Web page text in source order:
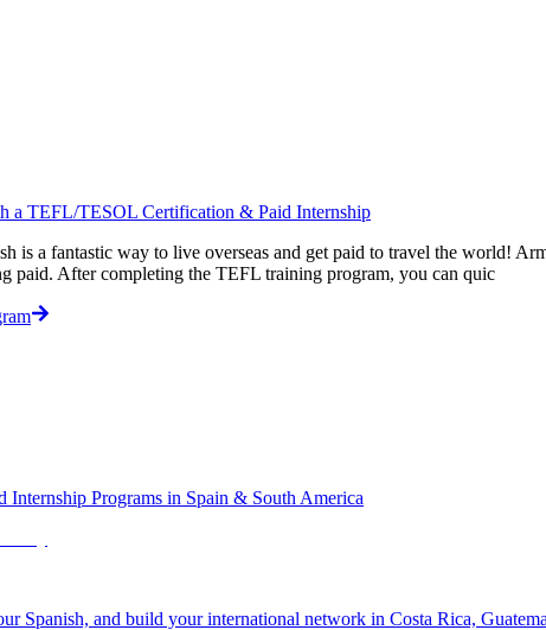
a TEFL/TESOL Certification & Paid Internship
is a fantastic way to live overseas and get paid to travel the
paid. After completing the TEFL training program, you can quic
Internship Programs in Spain & South America
Spanish, and build your international network in Costa Rica,